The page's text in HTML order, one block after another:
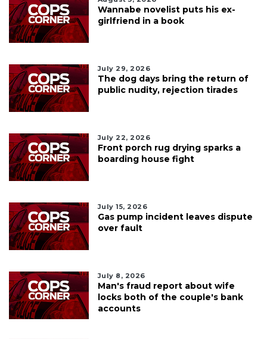
Wannabe novelist puts his ex-
girlfriend in a book
July 29, 2026
The dog days bring the return of
public nudity, rejection tirades
July 22, 2026
Front porch rug drying sparks a
boarding house fight
July 15, 2026
Gas pump incident leaves dispute
over fault
July 8, 2026
Man's fraud report about wife
locks both of the couple's bank
accounts